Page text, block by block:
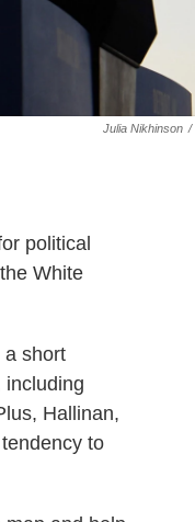
Julia Nikhinson /
political
White
a short
including
Hallinan,
to